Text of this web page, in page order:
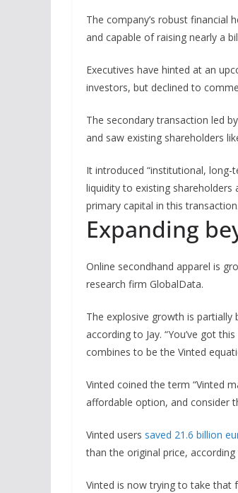
The company’s robust financial
and capable of raising nearly a
Executives have hinted at an
investors, but declined to
The secondary transaction led
and saw existing shareholders
It introduced “institutional,
liquidity to existing shareholders
primary capital in this transaction.
Expanding
Online secondhand apparel is
research firm GlobalData.
The explosive growth is
according to Jay. “You’ve got
combines to be the Vinted
Vinted coined the term “Vinted
affordable option, and consider
Vinted users saved 21.6 billion
than the original price,
Vinted is now trying to take that